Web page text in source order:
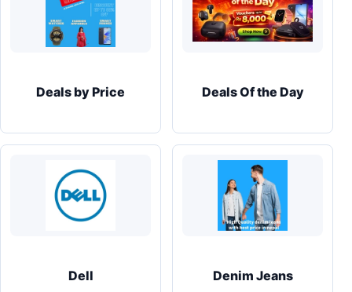
Deals by Price Deals Of the Day
Dell Denim Jeans